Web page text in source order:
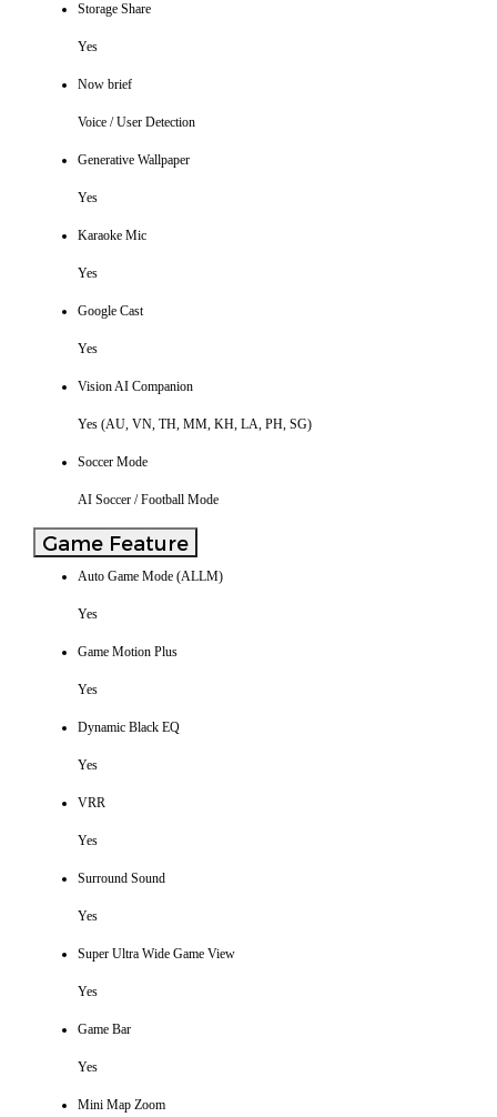
Storage Share
Yes
Now brief
Voice / User Detection
Generative Wallpaper
Yes
Karaoke Mic
Yes
Google Cast
Yes
Vision AI Companion
Yes (AU, VN, TH, MM, KH, LA, PH, SG)
Soccer Mode
AI Soccer / Football Mode
Game Feature
Auto Game Mode (ALLM)
Yes
Game Motion Plus
Yes
Dynamic Black EQ
Yes
VRR
Yes
Surround Sound
Yes
Super Ultra Wide Game View
Yes
Game Bar
Yes
Mini Map Zoom